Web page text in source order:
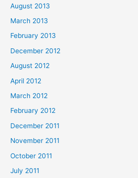
August 2013
March 2013
February 2013
December 2012
August 2012
April 2012
March 2012
February 2012
December 2011
November 2011
October 2011
July 2011